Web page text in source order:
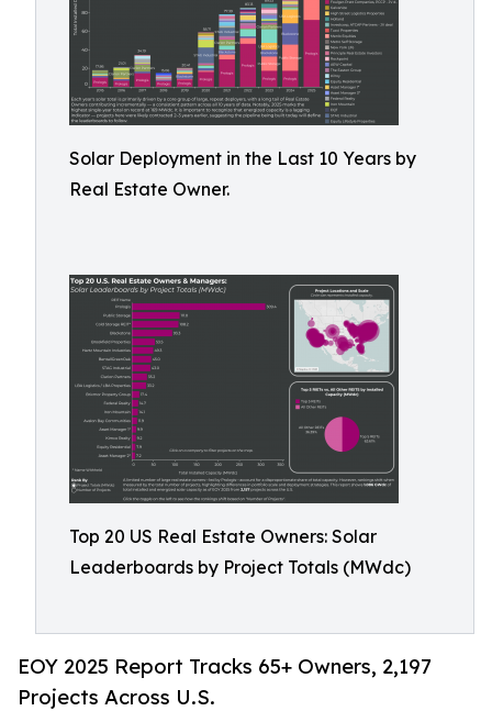
Solar Deployment in the Last 10 Years by
Real Estate Owner.
Top 20 US Real Estate Owners: Solar
Leaderboards by Project Totals (MWdc)
EOY 2025 Report Tracks 65+ Owners, 2,197
Projects Across U.S.